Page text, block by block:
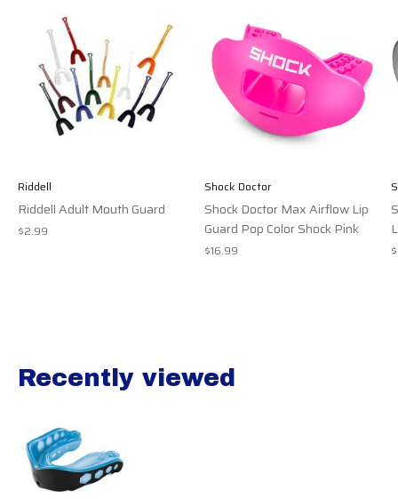
Riddell
Riddell Adult Mouth Guard
$2.99
Shock Doctor
Shock Doctor Max Airflow Lip
Guard Pop Color Shock Pink
$16.99
Recently viewed